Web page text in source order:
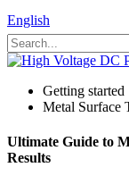
English
Getting started
Metal Surface
Ultimate Guide to
Results